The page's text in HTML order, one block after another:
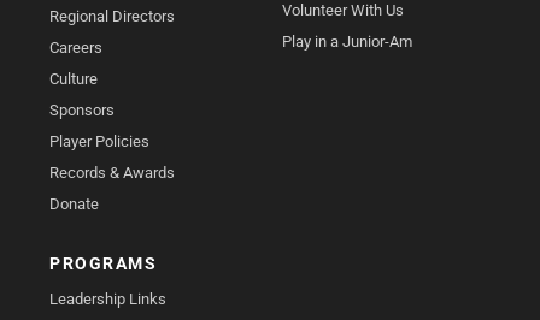
Regional Directors
Careers
Culture
Sponsors
Player Policies
Records & Awards
Donate
Volunteer With Us
Play in a Junior-Am
PROGRAMS
Leadership Links